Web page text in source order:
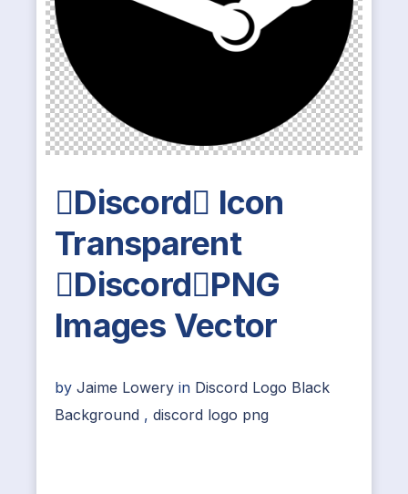
Discord Icon
Transparent
DiscordPNG
Images Vector
by Jaime Lowery in Discord Logo Black
Background , discord logo png